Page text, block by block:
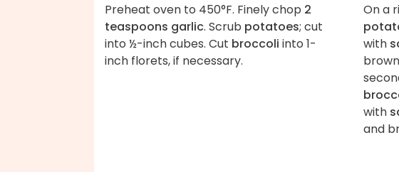
Preheat oven to 450°F. Finely chop 2
teaspoons garlic. Scrub potatoes; cut
into ½-inch cubes. Cut broccoli into 1-
inch florets, if necessary.
On a
with
with
and